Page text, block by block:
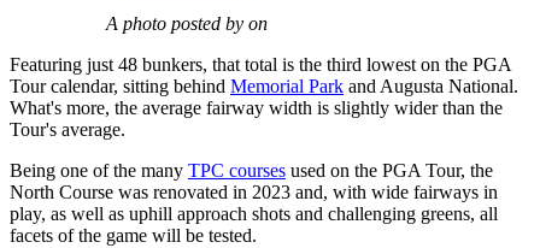
A photo posted by on
Featuring just 48 bunkers, that total is the third lowest on the PGA
Tour calendar, sitting behind Memorial Park and Augusta National.
What's more, the average fairway width is slightly wider than the
Tour's average.
Being one of the many TPC courses used on the PGA Tour, the
North Course was renovated in 2023 and, with wide fairways in
play, as well as uphill approach shots and challenging greens, all
facets of the game will be tested.